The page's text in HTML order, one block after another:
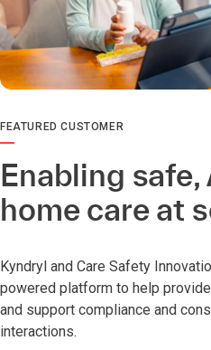
FEATURED CUSTOMER
Enabling
home care at
Kyndryl and Care Safety
powered platform to help
and support compliance and
interactions.